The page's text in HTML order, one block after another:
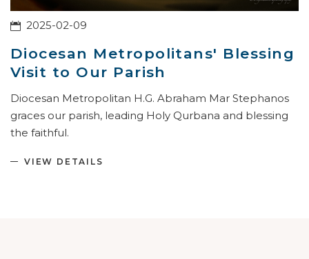
2025-02-09
Diocesan Metropolitans' Blessing
Visit to Our Parish
Diocesan Metropolitan H.G. Abraham Mar Stephanos
graces our parish, leading Holy Qurbana and blessing
the faithful.
VIEW DETAILS